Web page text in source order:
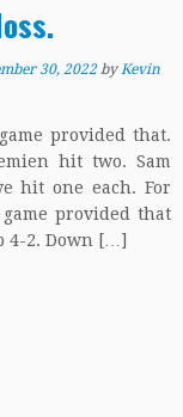
30, 2022 byKevin
provided that.
hit two. Sam
hit one each. For
provided that
4-2. Down […]